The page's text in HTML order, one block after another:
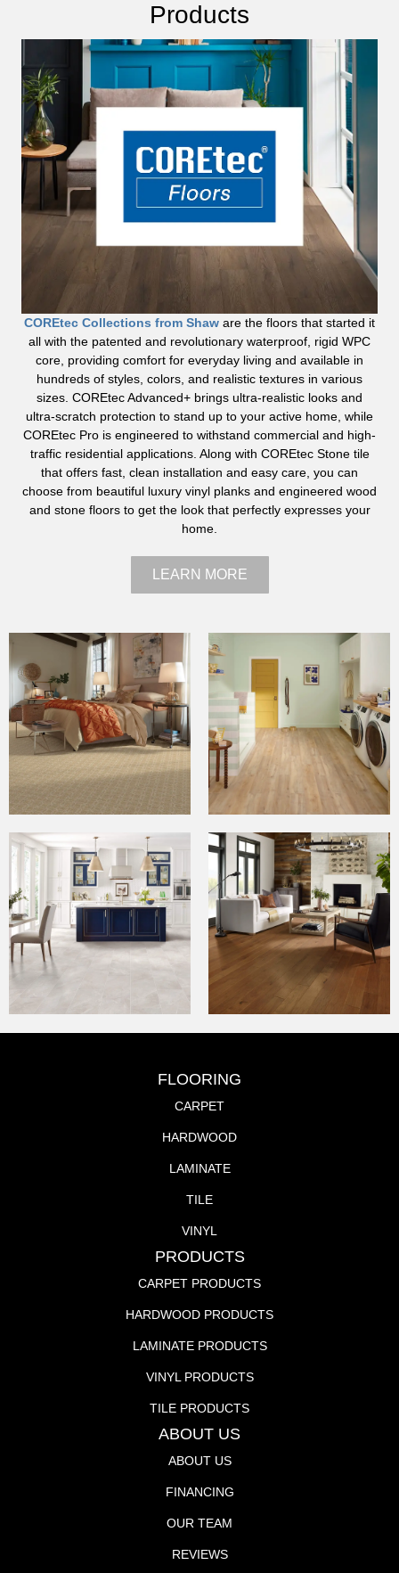
Products
COREtec Collections from Shaw are the floors that started it
all with the patented and revolutionary waterproof, rigid WPC
core, providing comfort for everyday living and available in
hundreds of styles, colors, and realistic textures in various
sizes. COREtec Advanced+ brings ultra-realistic looks and
ultra-scratch protection to stand up to your active home, while
COREtec Pro is engineered to withstand commercial and high-
traffic residential applications. Along with COREtec Stone tile
that offers fast, clean installation and easy care, you can
choose from beautiful luxury vinyl planks and engineered wood
and stone floors to get the look that perfectly expresses your
home.
LEARN MORE
FLOORING
CARPET
HARDWOOD
LAMINATE
TILE
VINYL
PRODUCTS
CARPET PRODUCTS
HARDWOOD PRODUCTS
LAMINATE PRODUCTS
VINYL PRODUCTS
TILE PRODUCTS
ABOUT US
ABOUT US
FINANCING
OUR TEAM
REVIEWS